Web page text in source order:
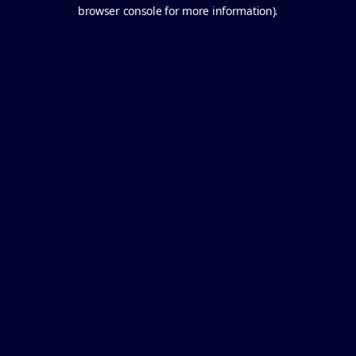
browser console for more information).